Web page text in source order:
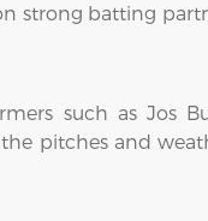
strong batting
such as Jos
pitches and